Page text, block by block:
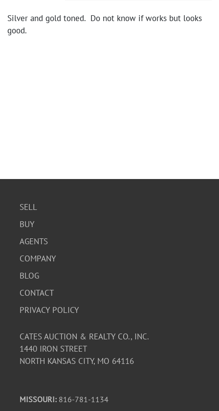
Silver and gold toned. Do not know if works but looks
good.
SELL
BUY
AGENTS
COMPANY
BLOG
CONTACT
PRIVACY POLICY
CATES AUCTION & REALTY CO., INC.
1440 IRON STREET
NORTH KANSAS CITY, MO 64116
MISSOURI: 816-781-1134